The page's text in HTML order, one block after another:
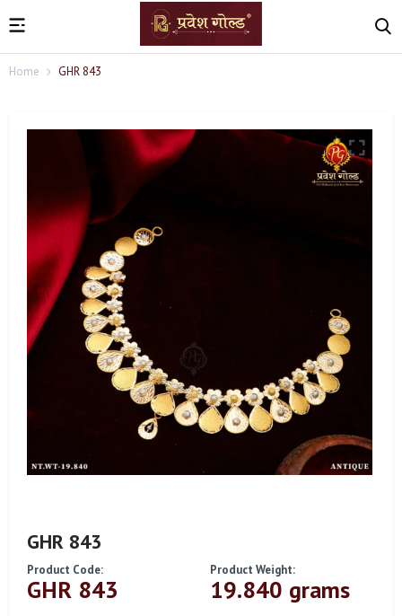
Home GHR 843
GHR 843
Product Code:
GHR 843
Product Weight:
19.840 grams